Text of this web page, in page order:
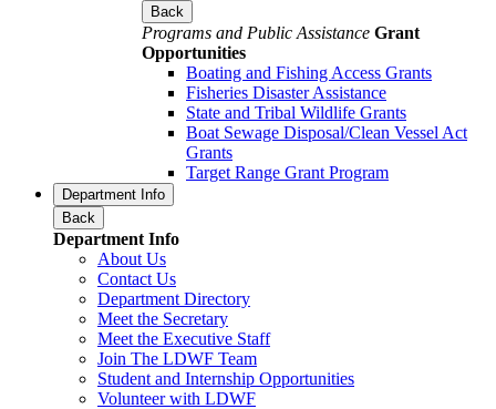
Back
Programs and Public Assistance Grant
Opportunities
Boating and Fishing Access Grants
Fisheries Disaster Assistance
State and Tribal Wildlife Grants
Boat Sewage Disposal/Clean Vessel Act
Grants
Target Range Grant Program
Department Info
Back
Department Info
About Us
Contact Us
Department Directory
Meet the Secretary
Meet the Executive Staff
Join The LDWF Team
Student and Internship Opportunities
Volunteer with LDWF